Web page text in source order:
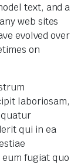
text, and a
web sites
evolved over
on
laboriosam,
qui in ea
fugiat quo